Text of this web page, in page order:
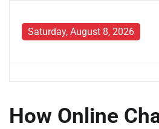
contentSaturday, August 8, 2026
How Online